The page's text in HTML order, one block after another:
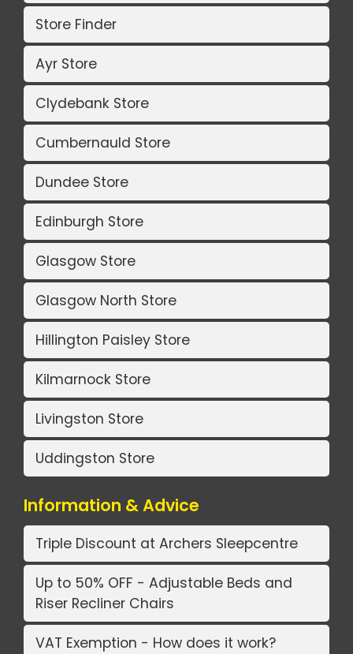
Store Finder
Ayr Store
Clydebank Store
Cumbernauld Store
Dundee Store
Edinburgh Store
Glasgow Store
Glasgow North Store
Hillington Paisley Store
Kilmarnock Store
Livingston Store
Uddingston Store
Information & Advice
Triple Discount at Archers Sleepcentre
Up to 50% OFF - Adjustable Beds and
Riser Recliner Chairs
VAT Exemption - How does it work?